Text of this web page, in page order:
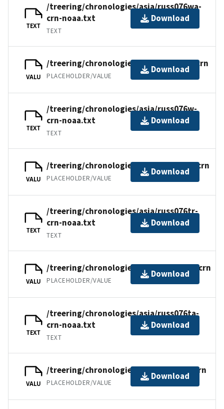
TEXT
/treering/chronologies/asia/russ076wa-
crn-noaa.txt
TEXT
Download
VALU
/treering/chronologies/asia/russ076w.crn
PLACEHOLDER/VALUE
Download
TEXT
/treering/chronologies/asia/russ076w-
crn-noaa.txt
TEXT
Download
VALU
/treering/chronologies/asia/russ076tr.crn
PLACEHOLDER/VALUE
Download
TEXT
/treering/chronologies/asia/russ076tr-
crn-noaa.txt
TEXT
Download
VALU
/treering/chronologies/asia/russ076ta.crn
PLACEHOLDER/VALUE
Download
TEXT
/treering/chronologies/asia/russ076ta-
crn-noaa.txt
TEXT
Download
VALU
/treering/chronologies/asia/russ076t.crn
PLACEHOLDER/VALUE
Download